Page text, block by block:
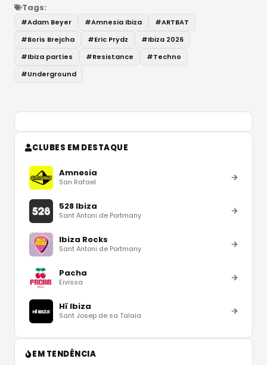
Tags:
#Adam Beyer #Amnesia Ibiza #ARTBAT
#Boris Brejcha #Eric Prydz #Ibiza 2026
#Ibiza parties #Resistance #Techno
#Underground
CLUBES EM DESTAQUE
Amnesia
San Rafael
528 Ibiza
Sant Antoni de Portmany
Ibiza Rocks
Sant Antoni de Portmany
Pacha
Eivissa
Hï Ibiza
Sant Josep de sa Talaia
EM TENDÊNCIA